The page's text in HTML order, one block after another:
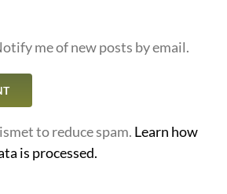
me of new posts by email.
to reduce spam. Learn how
is processed.